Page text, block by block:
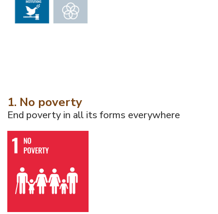
1. No poverty
End poverty in all its forms everywhere